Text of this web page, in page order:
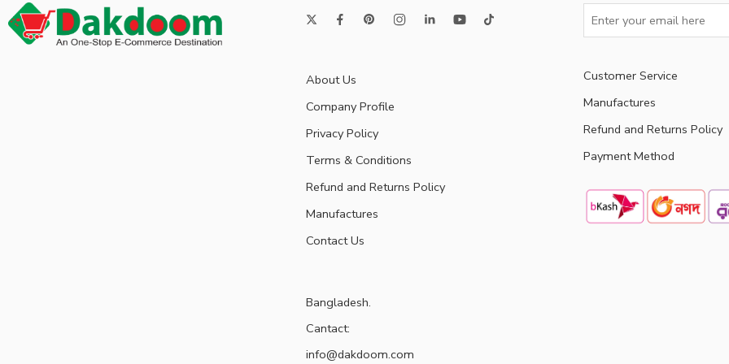
About Us
Company Profile
Privacy Policy
Terms & Conditions
Refund and Returns Policy
Manufactures
Contact Us
Bangladesh.
Cantact:
info@dakdoom.com
Customer Service
Manufactures
Refund and Returns Policy
Payment Method